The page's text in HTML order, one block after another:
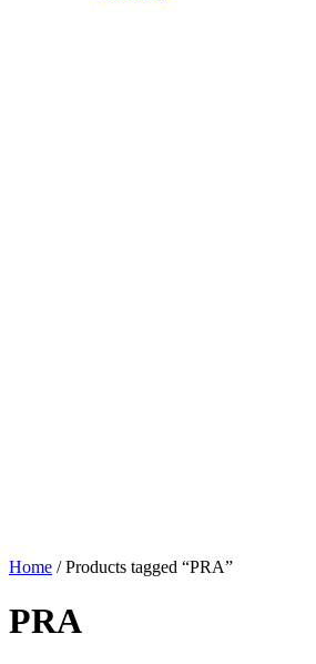
Home / Products tagged “PRA”
PRA